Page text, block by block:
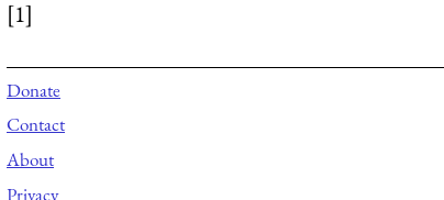
[1]
Donate
Contact
About
Privacy